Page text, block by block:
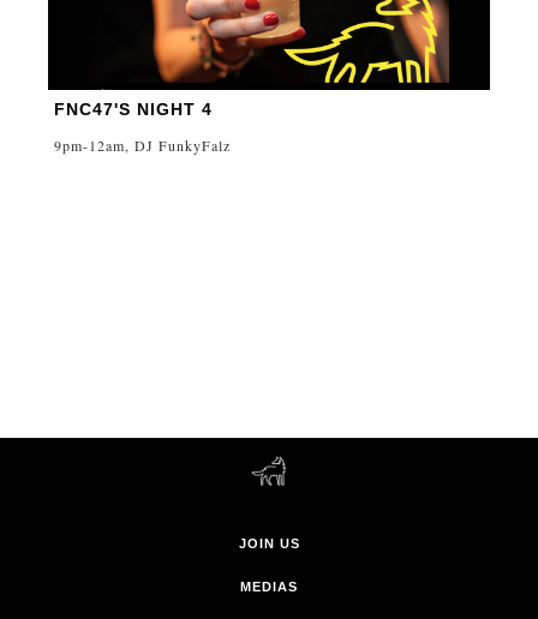
FNC47'S NIGHT 4
9pm-12am, DJ FunkyFalz
JOIN US
MEDIAS